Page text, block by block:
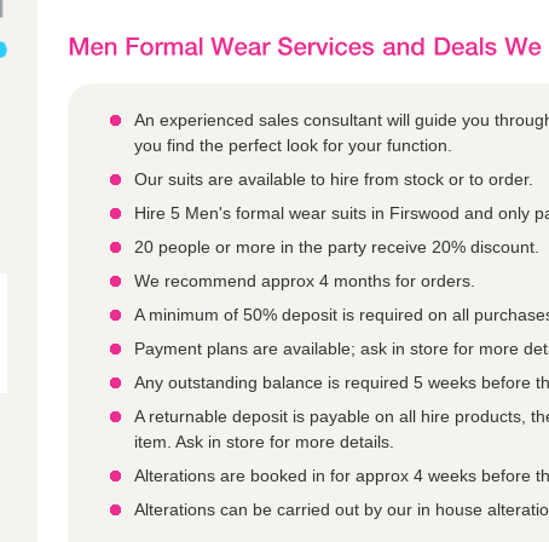
An experienced sales consultant will guide you
you find the perfect look for your function.
Our suits are available to hire from stock or to order.
Hire 5 Men's formal wear suits in Firswood and only
20 people or more in the party receive 20% discount.
We recommend approx 4 months for orders.
A minimum of 50% deposit is required on all
Payment plans are available; ask in store for more
Any outstanding balance is required 5 weeks before
A returnable deposit is payable on all hire products,
item. Ask in store for more details.
Alterations are booked in for approx 4 weeks before
Alterations can be carried out by our in house